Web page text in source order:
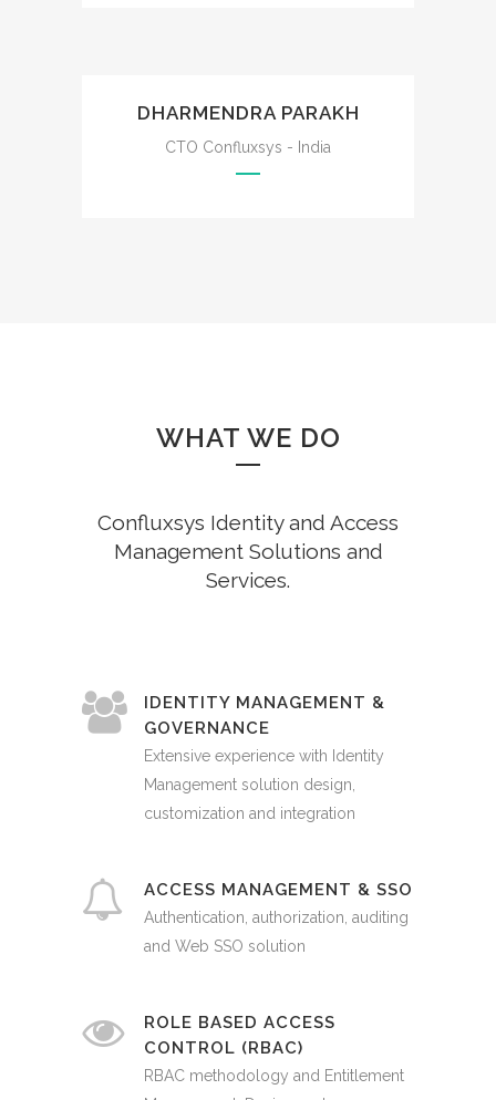
DHARMENDRA PARAKH
CTO Confluxsys - India
WHAT WE DO
Confluxsys Identity and Access
Management Solutions and
Services.
IDENTITY MANAGEMENT &
GOVERNANCE
Extensive experience with Identity
Management solution design,
customization and integration
ACCESS MANAGEMENT & SSO
Authentication, authorization, auditing
and Web SSO solution
ROLE BASED ACCESS
CONTROL (RBAC)
RBAC methodology and Entitlement